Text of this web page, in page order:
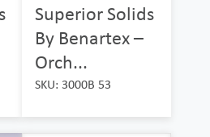
Superior Solids
By Benartex –
Orch...
SKU: 3000B 53